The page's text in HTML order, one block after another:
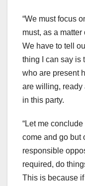
“We must focus
must, as a
We have to tell
thing I can say is
who are present
are willing, ready
in this party.
“Let me
come and go but
responsible
required, do
This is because